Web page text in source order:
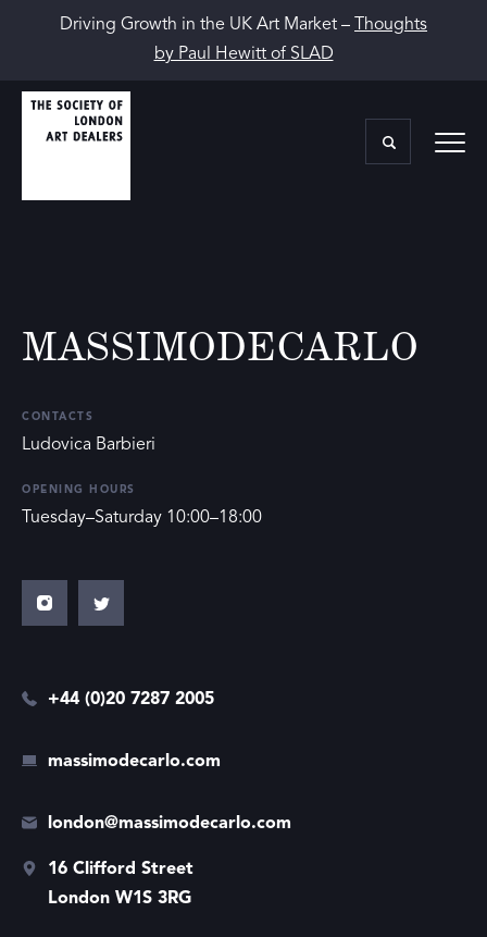
Driving Growth in the UK Art Market –
Thoughts
by Paul Hewitt of SLAD
MASSIMODECARLO
CONTACTS
Ludovica Barbieri
OPENING HOURS
Tuesday–Saturday 10:00–18:00
+44 (0)20 7287 2005
massimodecarlo.com
london@massimodecarlo.com
16 Clifford Street
London W1S 3RG